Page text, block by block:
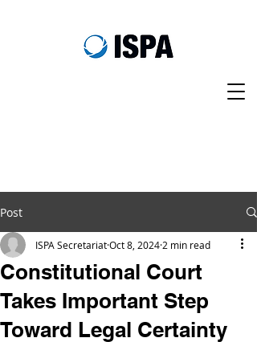
Post
Constitutional Court
Takes Important Step
Toward Legal Certainty
ISPA SecretariatOct 8, 2024 2 min read